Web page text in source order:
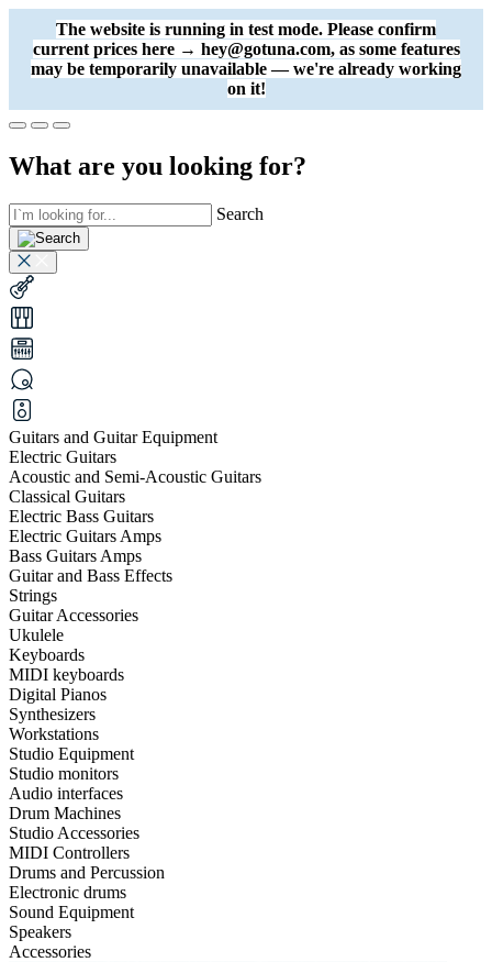
The website is running in test mode. Please confirm
current prices here → hey@gotuna.com, as some features
may be temporarily unavailable — we're already working
on it!
What are you looking for?
Search
Guitars and Guitar Equipment
Electric Guitars
Acoustic and Semi-Acoustic Guitars
Classical Guitars
Electric Bass Guitars
Electric Guitars Amps
Bass Guitars Amps
Guitar and Bass Effects
Strings
Guitar Accessories
Ukulele
Keyboards
MIDI keyboards
Digital Pianos
Synthesizers
Workstations
Studio Equipment
Studio monitors
Audio interfaces
Drum Machines
Studio Accessories
MIDI Controllers
Drums and Percussion
Electronic drums
Sound Equipment
Speakers
Accessories